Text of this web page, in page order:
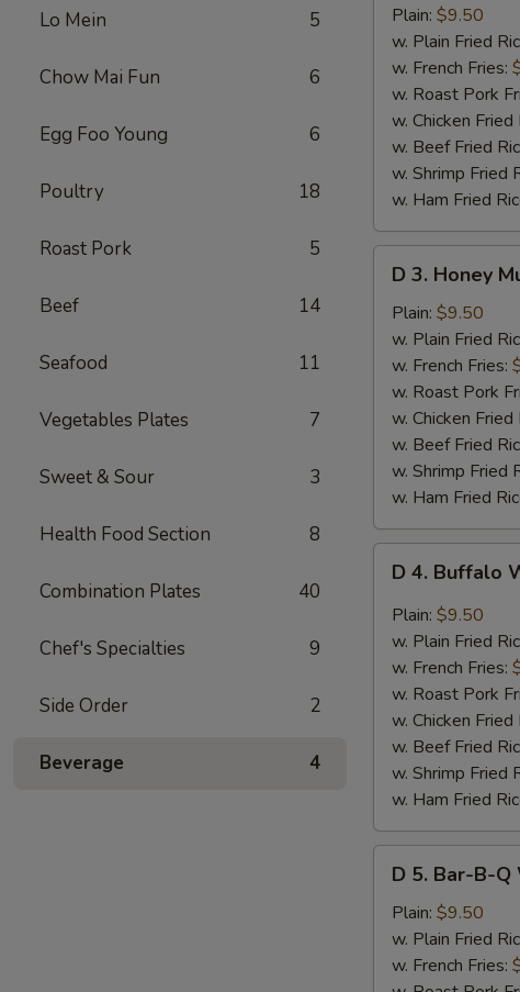
Lo Mein 5
Chow Mai Fun 6
Egg Foo Young 6
Poultry 18
Roast Pork 5
Beef 14
Seafood 11
Vegetables Plates 7
Sweet & Sour 3
Health Food Section 8
Combination Plates 40
Chef's Specialties 9
Side Order 2
Beverage 4
Lemon
Pepper
Wings
pcs)
Plain: $9.50
w. Plain Fried
w. French Fries:
w. Roast Pork
w. Chicken Fried
w. Beef Fried
w. Shrimp Fried
w. Ham Fried
Honey
Mustard
Wings
pcs)
D 3. Honey
Plain: $9.50
w. Plain Fried
w. French Fries:
w. Roast Pork
w. Chicken Fried
w. Beef Fried
w. Shrimp Fried
w. Ham Fried
Buffalo
Wings
pcs)
D 4. Buffalo
Plain: $9.50
w. Plain Fried
w. French Fries:
w. Roast Pork
w. Chicken Fried
w. Beef Fried
w. Shrimp Fried
w. Ham Fried
Bar-
B-
D 5. Bar-B-Q
Plain: $9.50
w. Plain Fried
w. French Fries: